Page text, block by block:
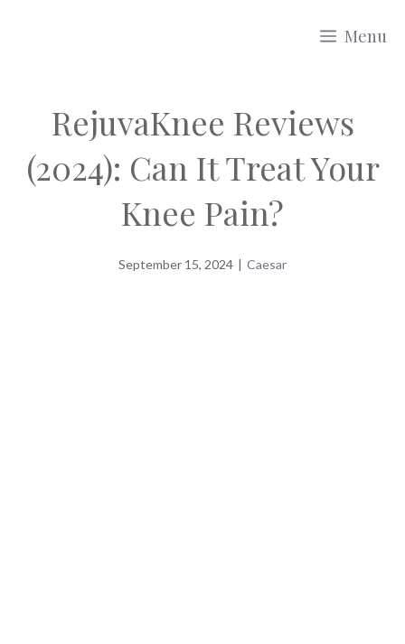
Menu
RejuvaKnee Reviews
(2024): Can It Treat Your
Knee Pain?
September 15, 2024 | Caesar